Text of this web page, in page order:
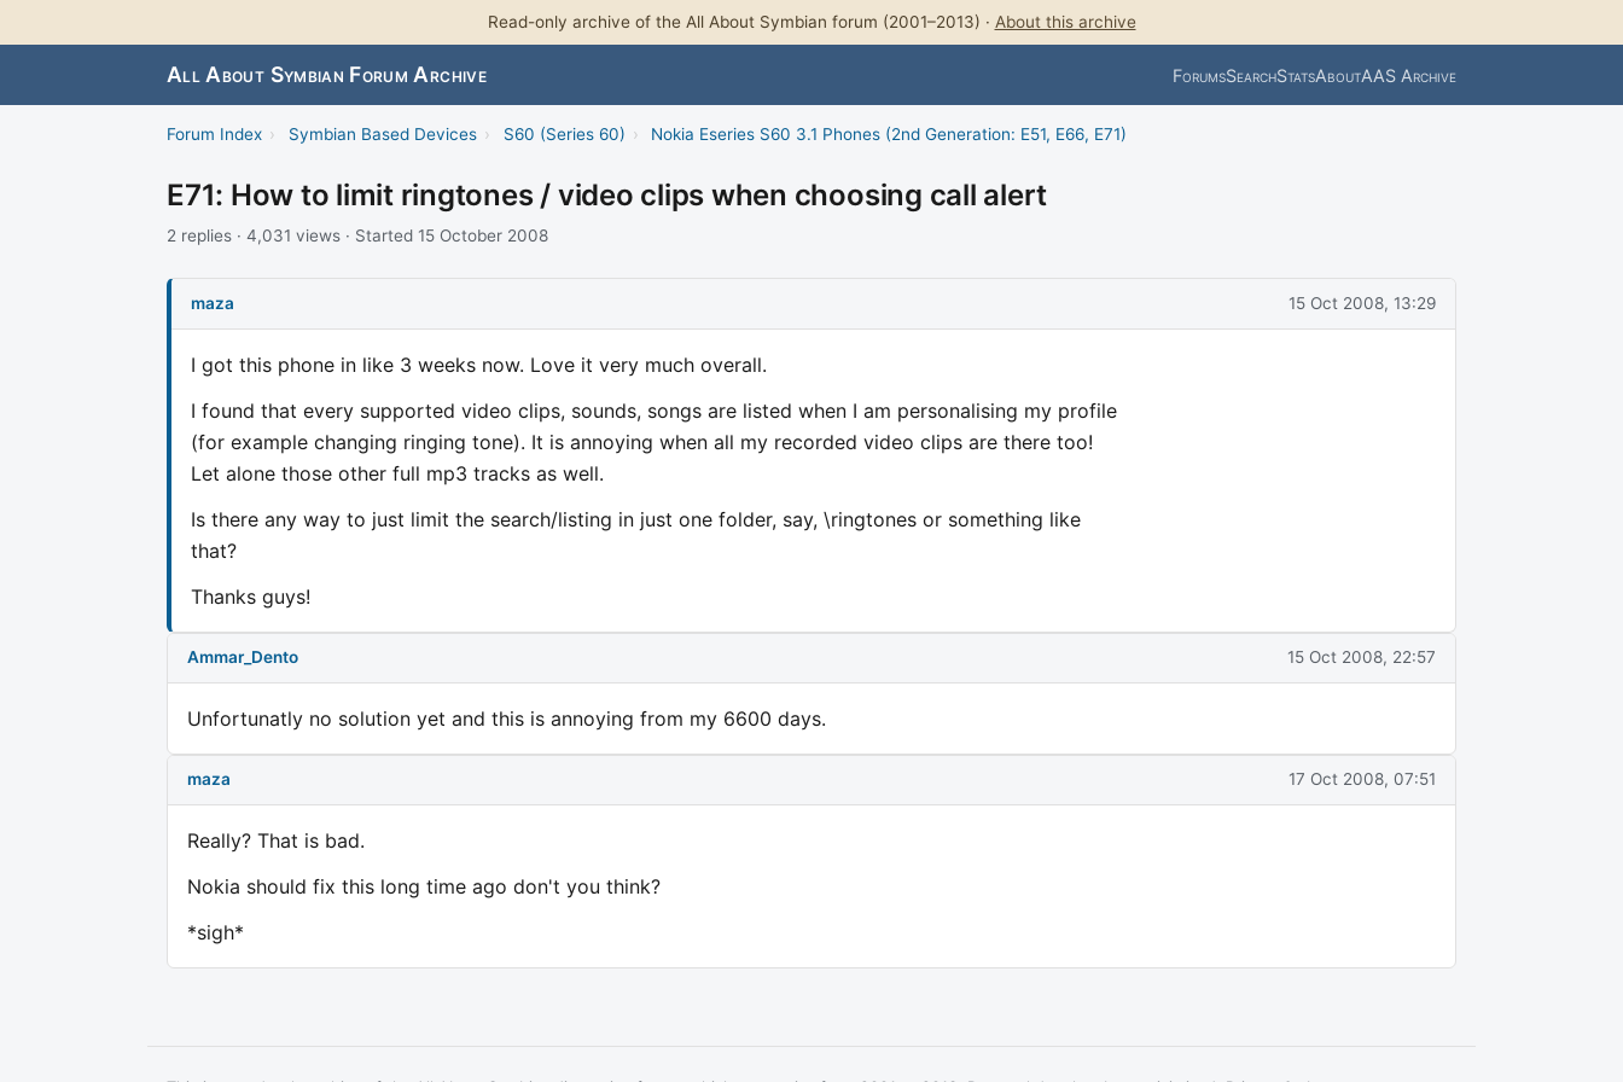
Read-only archive of the All About Symbian forum (2001–2013) · About this archive
All About Symbian Forum Archive ForumsSearchStatsAboutAAS Archive
Forum Index › Symbian Based Devices › S60 (Series 60) › Nokia Eseries S60 3.1 Phones (2nd Generation: E51, E66, E71)
E71: How to limit ringtones / video clips when choosing call alert
2 replies · 4,031 views · Started 15 October 2008
maza 15 Oct 2008, 13:29
I got this phone in like 3 weeks now. Love it very much overall.
I found that every supported video clips, sounds, songs are listed when I am personalising my profile
(for example changing ringing tone). It is annoying when all my recorded video clips are there too!
Let alone those other full mp3 tracks as well.
Is there any way to just limit the search/listing in just one folder, say, \ringtones or something like
that?
Thanks guys!
Ammar_Dento 15 Oct 2008, 22:57
Unfortunatly no solution yet and this is annoying from my 6600 days.
maza 17 Oct 2008, 07:51
Really? That is bad.
Nokia should fix this long time ago don't you think?
*sigh*